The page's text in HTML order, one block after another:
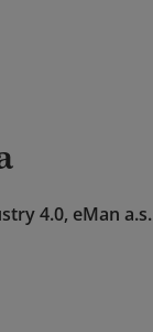
4.0, eMan a.s.